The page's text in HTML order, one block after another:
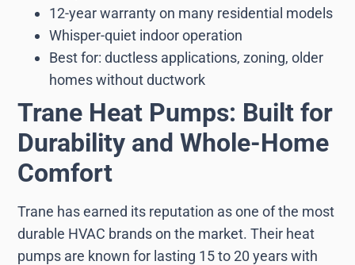
12-year warranty on many residential models
Whisper-quiet indoor operation
Best for: ductless applications, zoning, older
homes without ductwork
Trane Heat Pumps: Built for
Durability and Whole-Home
Comfort
Trane has earned its reputation as one of the most
durable HVAC brands on the market. Their heat
pumps are known for lasting 15 to 20 years with